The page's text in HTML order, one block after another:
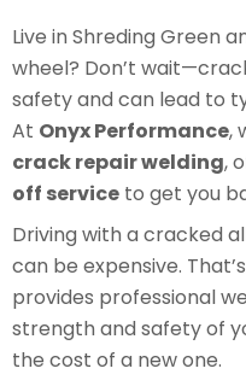
Live in Shreding Green
wheel? Don’t
safety and can lead to
At Onyx Performance,
crack repair welding,
off service to get you
Driving with a cracked
can be expensive.
provides professional
strength and safety of
the cost of a new one.